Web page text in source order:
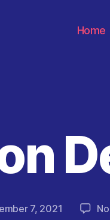
Home
7, 2021